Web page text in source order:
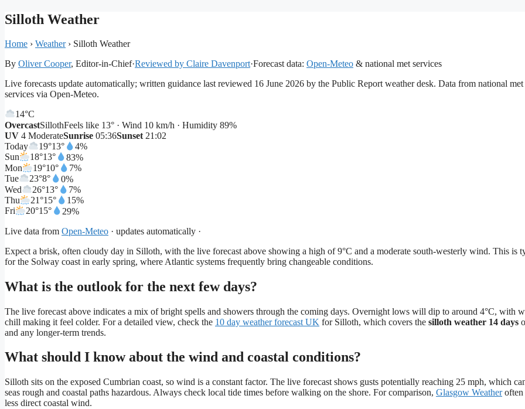
Silloth Weather
Home › Weather› Silloth Weather
By Oliver Cooper, Editor-in-Chief·Reviewed by Claire Davenport·Forecast data: Open-Meteo & national met services
Live forecasts update automatically; written guidance last reviewed 16 June 2026 by the Public Report weather desk. Data from national met
services via Open-Meteo.
14°C
OvercastSillothFeels like 13° · Wind 10 km/h · Humidity 89%
UV 4 ModerateSunrise 05:36Sunset 21:02
Today
19°13°
4%
Sun
18°13°
83%
Mon
19°10°
7%
Tue
23°8°
0%
Wed
26°13°
7%
Thu
21°15°
15%
Fri
20°15°
29%
Live data from Open-Meteo · updates automatically ·
Expect a brisk, often cloudy day in Silloth, with the live forecast above showing a high of 9°C and a moderate south-westerly wind. This is
for the Solway coast in early spring, where Atlantic systems frequently bring changeable conditions.
What is the outlook for the next few days?
The live forecast above indicates a mix of bright spells and showers through the coming days. Overnight lows will dip to around 4°C, with
chill making it feel colder. For a detailed view, check the 10 day weather forecast UK for Silloth, which covers the silloth weather 14 days
and any longer-term trends.
What should I know about the wind and coastal conditions?
Silloth sits on the exposed Cumbrian coast, so wind is a constant factor. The live forecast shows gusts potentially reaching 25 mph, which
seas rough and coastal paths hazardous. Always check local tide times before walking on the shore. For comparison, Glasgow Weatheroften
less direct coastal wind.